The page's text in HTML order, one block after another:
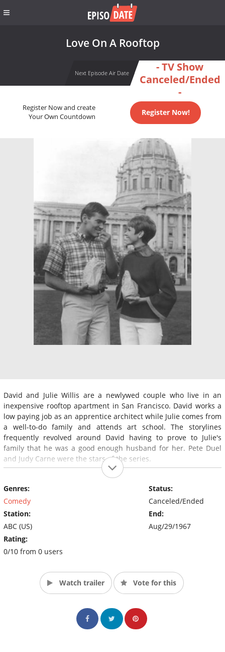
Love On A Rooftop
Next Episode Air Date
- TV Show
Canceled/Ended
-
Register Now and create
Your Own Countdown
Register Now!
David and Julie Willis are a newlywed couple who live in an
inexpensive rooftop apartment in San Francisco. David works a
low paying job as an apprentice architect while Julie comes from
a well-to-do family and attends art school. The storylines
frequently revolved around David having to prove to Julie's
family that he was a good enough husband for her. Pete Duel
and Judy Carne were the stars of the series.
Genres:
Comedy
Station:
ABC (US)
Rating:
0/10 from 0 users
Status:
Canceled/Ended
End:
Aug/29/1967
Watch trailer Vote for this